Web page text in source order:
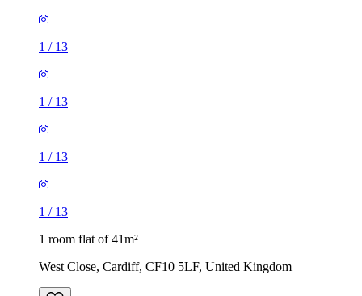
1 / 13
1 / 13
1 / 13
1 / 13
1 room flat of 41m²
West Close, Cardiff, CF10 5LF, United Kingdom